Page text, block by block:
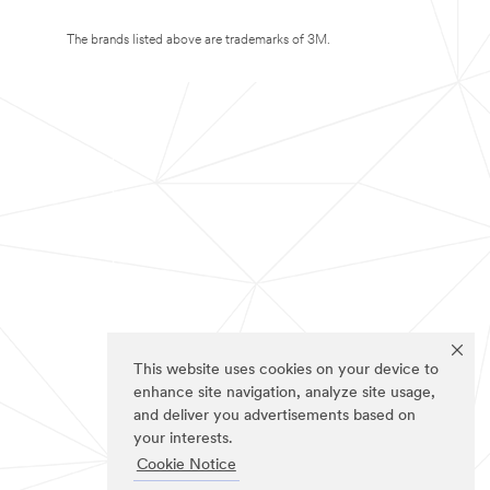
This website uses cookies on your device to
enhance site navigation, analyze site usage,
and deliver you advertisements based on
your interests.
Cookie Notice
The brands listed above are trademarks of 3M.